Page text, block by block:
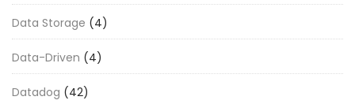
Data Storage (4)
Data-Driven (4)
Datadog (42)